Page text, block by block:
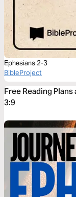
Ephesians 2-3
BibleProject
Free Reading
3:9